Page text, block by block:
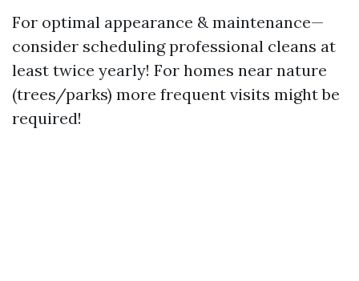
For optimal appearance & maintenance—
consider scheduling professional cleans at
least twice yearly! For homes near nature
(trees/parks) more frequent visits might be
required!